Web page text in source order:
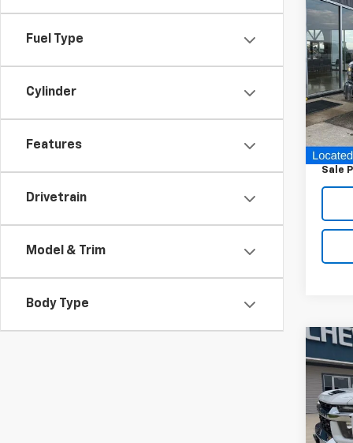
Fuel Type
Cylinder
Features
Drivetrain
Model & Trim
Body Type
Used
VIN:
Model:
Retail
Sale
Used
VIN:
Model: